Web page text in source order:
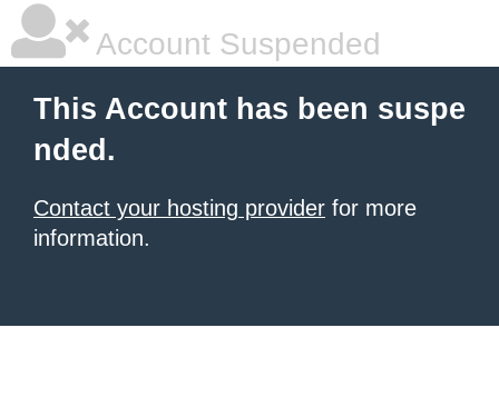
Account Suspended
This Account has been suspe
nded.
Contact your hosting provider for more
information.